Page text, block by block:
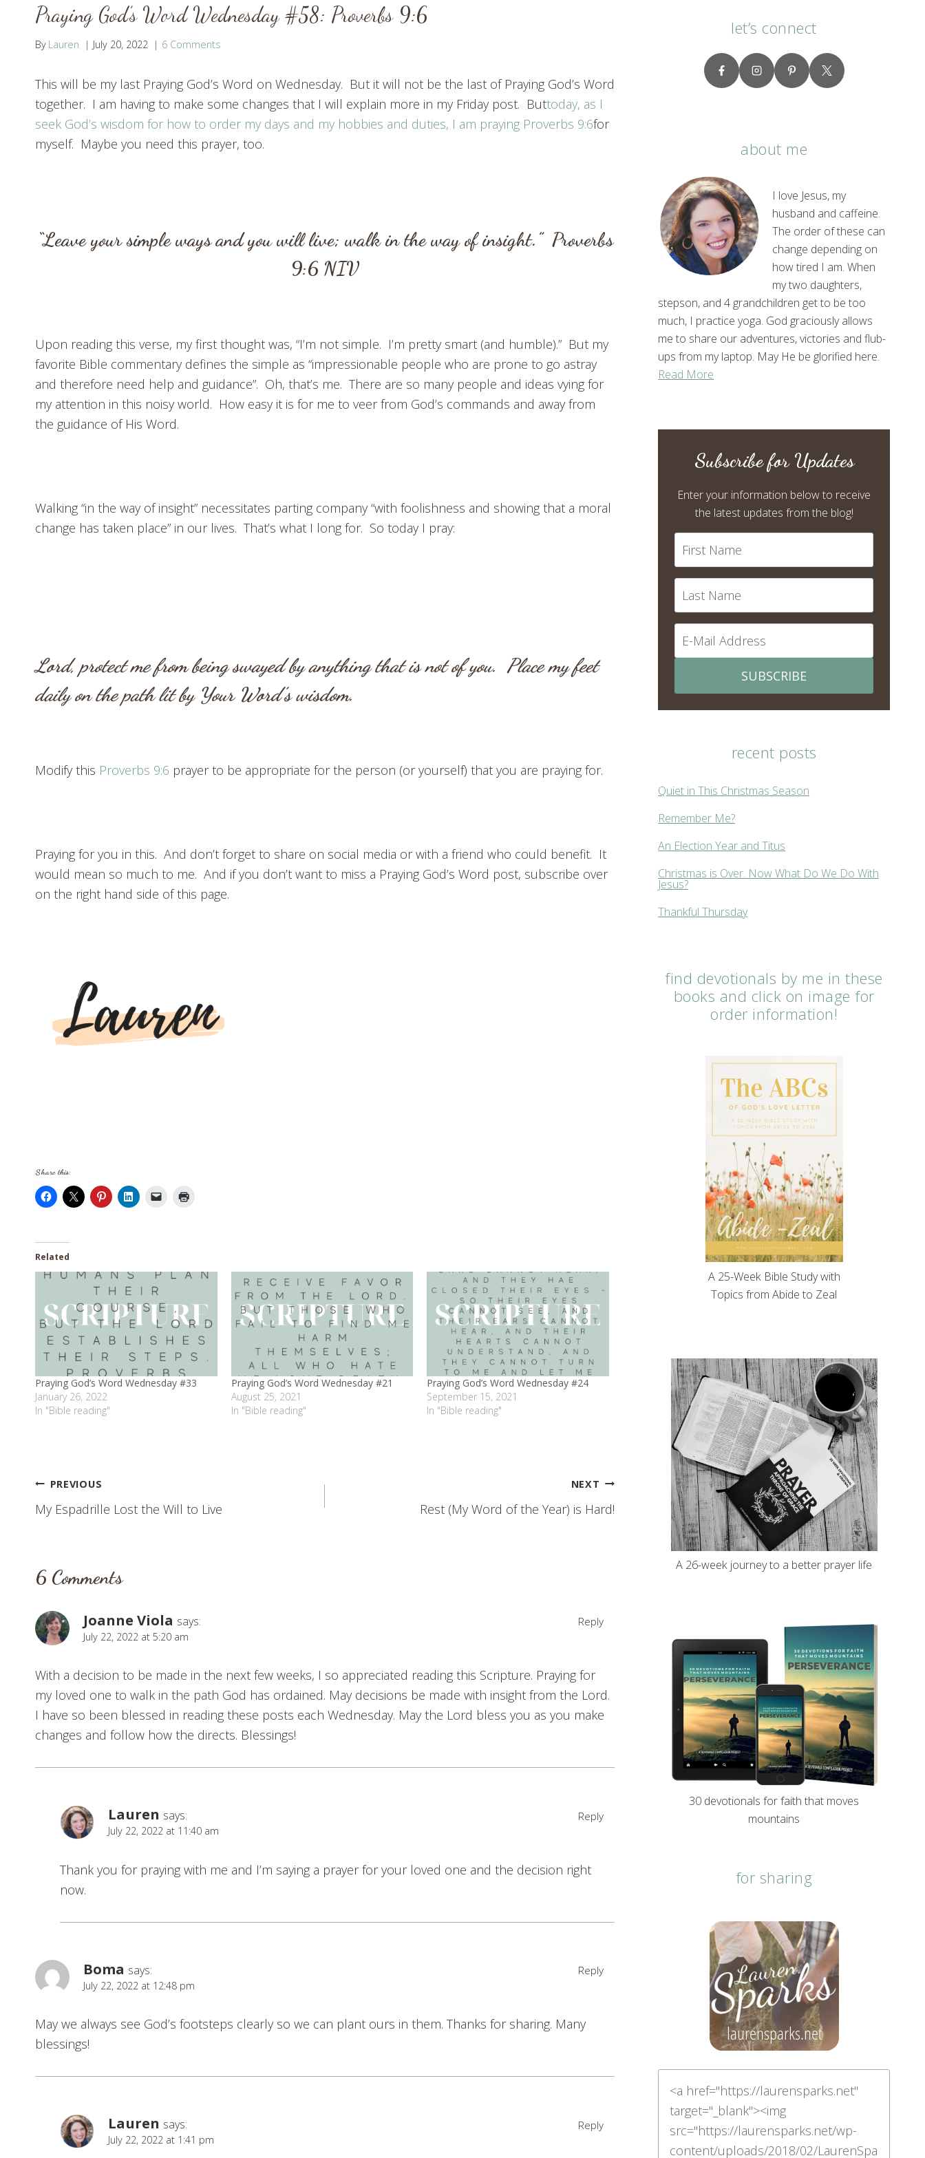
Praying God’s Word Wednesday #58: Proverbs 9:6
By Lauren July 20, 2022 6 Comments
This will be my last Praying God’s Word on Wednesday. But it will not be the last of Praying God’s Word
together. I am having to make some changes that I will explain more in my Friday post. Buttoday, as I
seek God’s wisdom for how to order my days and my hobbies and duties, I am praying Proverbs 9:6for
myself. Maybe you need this prayer, too.
“Leave your simple ways and you will live; walk in the way of insight.” Proverbs
9:6 NIV
Upon reading this verse, my first thought was, “I’m not simple. I’m pretty smart (and humble).” But my
favorite Bible commentary defines the simple as “impressionable people who are prone to go astray
and therefore need help and guidance”. Oh, that’s me. There are so many people and ideas vying for
my attention in this noisy world. How easy it is for me to veer from God’s commands and away from
the guidance of His Word.
Walking “in the way of insight” necessitates parting company “with foolishness and showing that a moral
change has taken place” in our lives. That’s what I long for. So today I pray:
Lord, protect me from being swayed by anything that is not of you. Place my feet
daily on the path lit by Your Word’s wisdom.
Modify this Proverbs 9:6 prayer to be appropriate for the person (or yourself) that you are praying for.
Praying for you in this. And don’t forget to share on social media or with a friend who could benefit. It
would mean so much to me. And if you don’t want to miss a Praying God’s Word post, subscribe over
on the right hand side of this page.
Share this:
Related
Praying God’s Word Wednesday #33
January 26, 2022
In "Bible reading"
Praying God’s Word Wednesday #21
August 25, 2021
In "Bible reading"
Praying God’s Word Wednesday #24
September 15, 2021
In "Bible reading"
Post
navigation
PREVIOUS
My Espadrille Lost the Will to Live
NEXT
Rest (My Word of the Year) is Hard!
6 Comments
Joanne Viola says:
July 22, 2022 at 5:20 am
With a decision to be made in the next few weeks, I so appreciated reading this Scripture. Praying for
my loved one to walk in the path God has ordained. May decisions be made with insight from the Lord.
I have so been blessed in reading these posts each Wednesday. May the Lord bless you as you make
changes and follow how the directs. Blessings!
Reply
Lauren says:
July 22, 2022 at 11:40 am
Thank you for praying with me and I’m saying a prayer for your loved one and the decision right
now.
Reply
Boma says:
July 22, 2022 at 12:48 pm
May we always see God’s footsteps clearly so we can plant ours in them. Thanks for sharing. Many
blessings!
Reply
Lauren says:
July 22, 2022 at 1:41 pm
Reply
let’s connect
about me
I love Jesus, my
husband and caffeine.
The order of these can
change depending on
how tired I am. When
my two daughters,
stepson, and 4 grandchildren get to be too
much, I practice yoga. God graciously allows
me to share our adventures, victories and flub-
ups from my laptop. May He be glorified here.
Read More
Subscribe for Updates
Enter your information below to receive
the latest updates from the blog!
SUBSCRIBE
recent posts
Quiet in This Christmas Season
Remember Me?
An Election Year and Titus
Christmas is Over. Now What Do We Do With
Jesus?
Thankful Thursday
find devotionals by me in these
books and click on image for
order information!
A 25-Week Bible Study with
Topics from Abide to Zeal
A 26-week journey to a better prayer life
30 devotionals for faith that moves
mountains
for sharing